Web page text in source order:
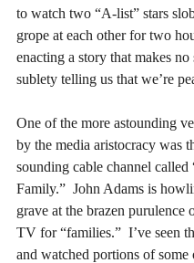
to watch two “A-list” stars
grope at each other for two
enacting a story that makes no
sublety telling us that we’re
One of the more astounding
by the media aristocracy was
sounding cable channel
Family.”  John Adams is
grave at the brazen purulence
TV for “families.”  I’ve seen
and watched portions of some